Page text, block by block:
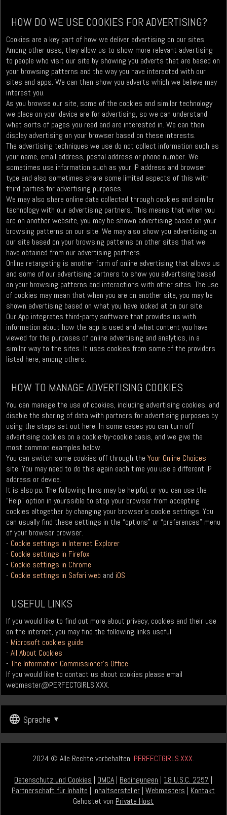
HOW DO WE USE COOKIES FOR ADVERTISING?
Cookies are a key part of how we deliver advertising on our sites.
Among other uses, they allow us to show more relevant advertising
to people who visit our site by showing you adverts that are based on
your browsing patterns and the way you have interacted with our
sites and apps. We can then show you adverts which we believe may
interest you.
As you browse our site, some of the cookies and similar technology
we place on your device are for advertising, so we can understand
what sorts of pages you read and are interested in. We can then
display advertising on your browser based on these interests.
The advertising techniques we use do not collect information such as
your name, email address, postal address or phone number. We
sometimes use information such as your IP address and browser
type and also sometimes share some limited aspects of this with
third parties for advertising purposes.
We may also share online data collected through cookies and similar
technology with our advertising partners. This means that when you
are on another website, you may be shown advertising based on your
browsing patterns on our site. We may also show you advertising on
our site based on your browsing patterns on other sites that we
have obtained from our advertising partners.
Online retargeting is another form of online advertising that allows us
and some of our advertising partners to show you advertising based
on your browsing patterns and interactions with other sites. The use
of cookies may mean that when you are on another site, you may be
shown advertising based on what you have looked at on our site.
Our App integrates third-party software that provides us with
information about how the app is used and what content you have
viewed for the purposes of online advertising and analytics, in a
similar way to the sites. It uses cookies from some of the providers
listed here, among others.
HOW TO MANAGE ADVERTISING COOKIES
You can manage the use of cookies, including advertising cookies, and
disable the sharing of data with partners for advertising purposes by
using the steps set out here. In some cases you can turn off
advertising cookies on a cookie-by-cookie basis, and we give the
most common examples below.
You can switch some cookies off through theYour Online Choices
site. You may need to do this again each time you use a different IP
address or device.
It is also po. The following links may be helpful, or you can use the
“Help” option in yourssible to stop your browser from accepting
cookies altogether by changing your browser’s cookie settings. You
can usually find these settings in the “options” or “preferences” menu
of your browser browser.
- Cookie settings in Internet Explorer
- Cookie settings in Firefox
- Cookie settings in Chrome
- Cookie settings in Safari web and iOS
USEFUL LINKS
If you would like to find out more about privacy, cookies and their use
on the internet, you may find the following links useful:
- Microsoft cookies guide
-All About Cookies
-The Information Commissioner’s Office
If you would like to contact us about cookies please email
webmaster@PERFECTGIRLS.XXX.
Sprache
2024 © Alle Rechte vorbehalten. PERFECTGIRLS.XXX.
Datenschutz und Cookies | DMCA| Bedingungen | 18 U.S.C. 2257 |
Partnerschaft für Inhalte | Inhaltsersteller |Webmasters | Kontakt
Gehostet von Private Host